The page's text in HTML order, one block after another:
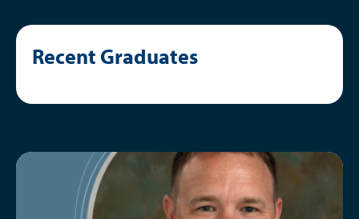
Current Fellows
Graduates
Research
Recent Graduates